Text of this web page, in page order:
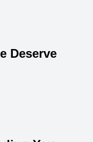
Deserve